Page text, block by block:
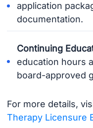
application
documentation.
Continuing
education hours
board-approved
For more details,
Therapy Licensure